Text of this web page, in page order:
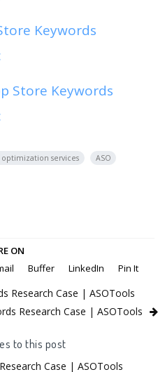
Keywords
Store Keywords
services
ASO
ON
Buffer LinkedIn Pin It
Research Case | ASOTools
Research Case | ASOTools
to this post
Case | ASOTools